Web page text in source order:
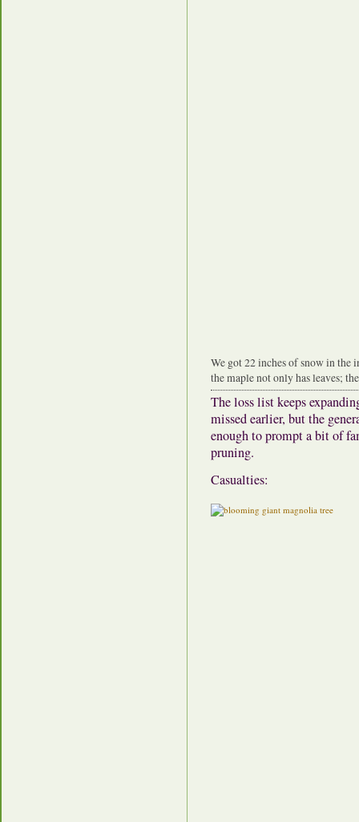
We got 22 inches of snow in the
the maple not only has leaves;
The loss list keeps
missed earlier, but the
enough to prompt a bit of
pruning.
Casualties: